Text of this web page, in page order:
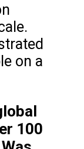
on a
100